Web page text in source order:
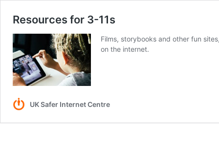
Resources for 3-11s
Films, storybooks and other fun
on the internet.
UK Safer Internet Centre